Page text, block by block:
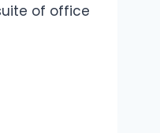
of office